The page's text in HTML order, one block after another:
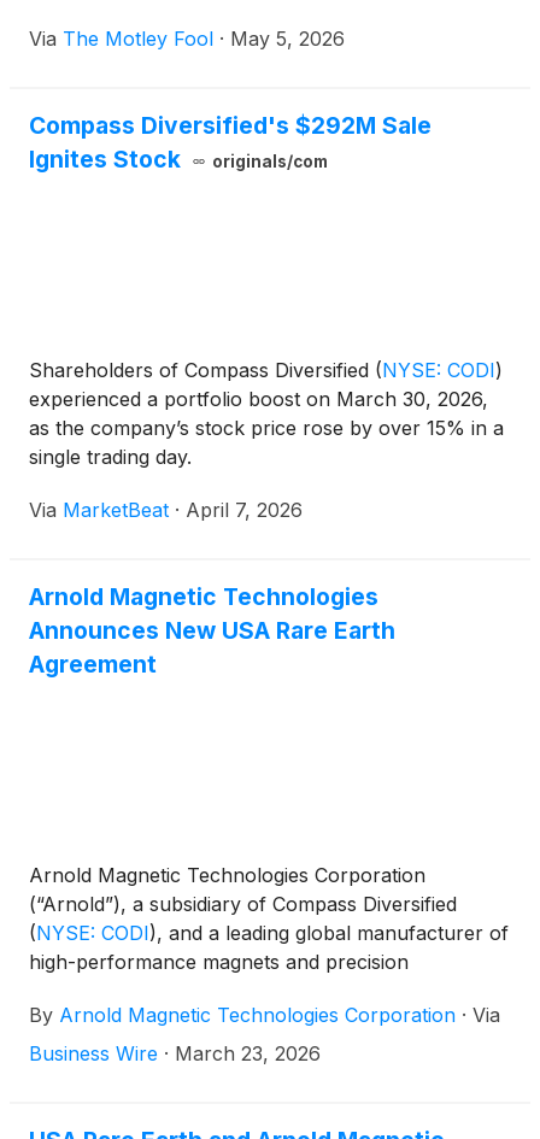
Via The Motley Fool · May 5, 2026
Compass Diversified's $292M Sale
Ignites Stock
originals/com
Shareholders of Compass Diversified (NYSE: CODI)
experienced a portfolio boost on March 30, 2026,
as the company’s stock price rose by over 15% in a
single trading day.
Via MarketBeat · April 7, 2026
Arnold Magnetic Technologies
Announces New USA Rare Earth
Agreement
Arnold Magnetic Technologies Corporation
(“Arnold”), a subsidiary of Compass Diversified
(NYSE: CODI), and a leading global manufacturer of
high-performance magnets and precision
USAR) announced a mutual sales and distribution
agreement that strengthens the domestic supply
By Arnold Magnetic Technologies Corporation · Via
Business Wire · March 23, 2026